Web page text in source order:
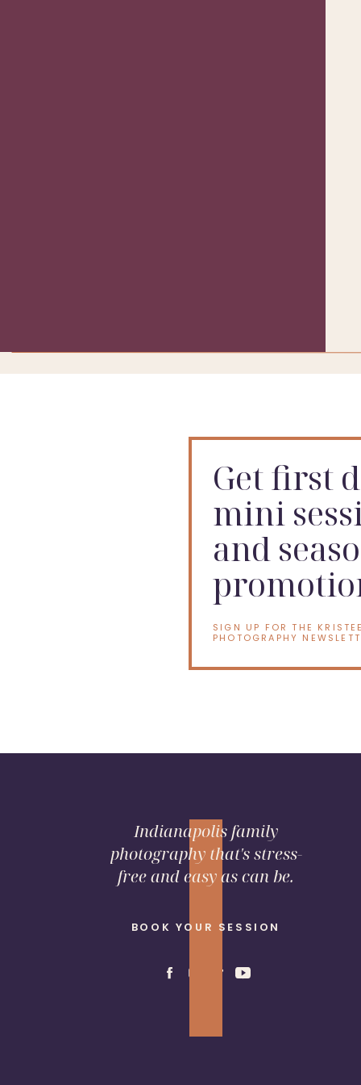
Get first
mini
and
SIGN UP FOR THE
PHOTOGRAPHY
BOOK YOUR SESSION
Indianapolis family
photography that's stress-
free and easy as can be.